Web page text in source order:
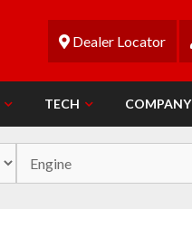
Dealer Locator
TECH COMPANY